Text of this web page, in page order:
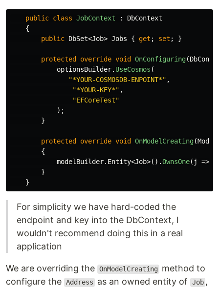
public class JobContext :
DbContext
{
public DbSet<Job> Jobs { get ; set ; }
protected override void OnConfiguring(
optionsBuilder. UseCosmos (
"*YOUR-COSMOSDB-ENPOINT*" ,
"*YOUR-KEY*" ,
"EFCoreTest"
);
}
protected override void OnModelCreating(
{
modelBuilder. Entity<Job>().OwnsOne( j =>
}
}
For simplicity we have hard-coded the
endpoint and key into the DbContext, I
wouldn't recommend doing this in a real
application
We are overriding the OnModelCreating
method to
configure the Address as an owned entity of Job ,